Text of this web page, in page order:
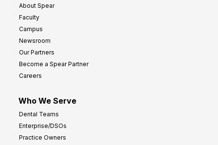
About Spear
Faculty
Campus
Newsroom
Our Partners
Become a Spear Partner
Careers
Who We Serve
Dental Teams
Enterprise/DSOs
Practice Owners